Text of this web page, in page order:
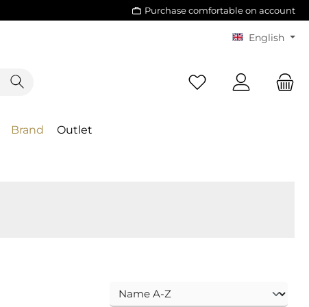
Purchase comfortable on account
English
Brand Outlet